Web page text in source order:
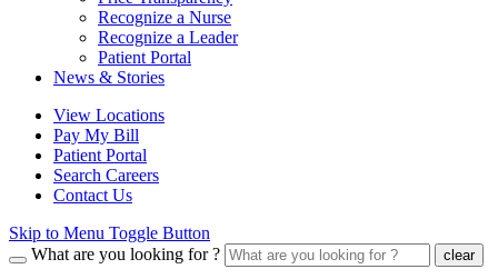
Recognize a Nurse
Recognize a Leader
Patient Portal
News & Stories
View Locations
Pay My Bill
Patient Portal
Search Careers
Contact Us
Skip to Menu Toggle Button
What are you looking for ?
clear